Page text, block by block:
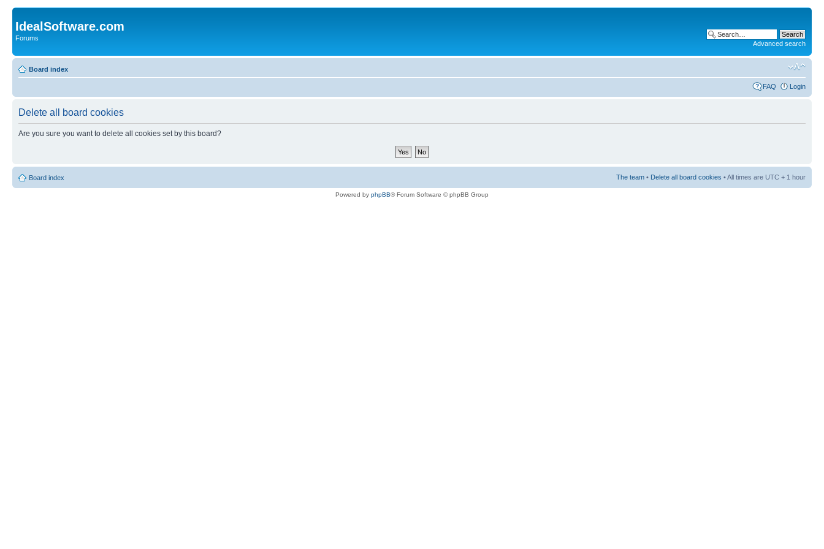
IdealSoftware.com
Forums
Advanced search
Board index
FAQ Login
Delete all board cookies
Are you sure you want to delete all cookies set by this board?
Board index The team • Delete all board cookies • All times are UTC + 1 hour
Powered by phpBB® Forum Software © phpBB Group